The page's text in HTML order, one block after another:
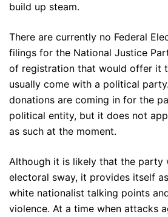
build up steam.
There are currently no Federal
filings for the National Justice
of registration that would offer it
usually come with a political
donations are coming in for the
political entity, but it does not
as such at the moment.
Although it is likely that the party
electoral sway, it provides itself
white nationalist talking points
violence. At a time when attacks